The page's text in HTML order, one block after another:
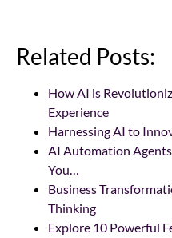
Related Posts:
How AI is
Experience
Harnessing AI to
AI Automation
You…
Business
Thinking
Explore 10 Powerful